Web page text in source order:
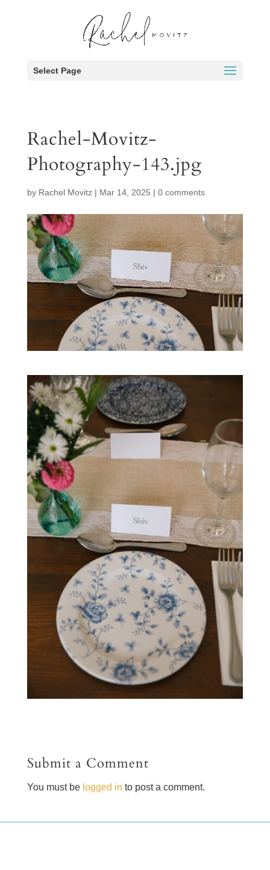
Select Page
Rachel-Movitz-
Photography-143.jpg
by Rachel Movitz| Mar 14, 2025 | 0 comments
Submit a Comment
You must be logged in to post a comment.